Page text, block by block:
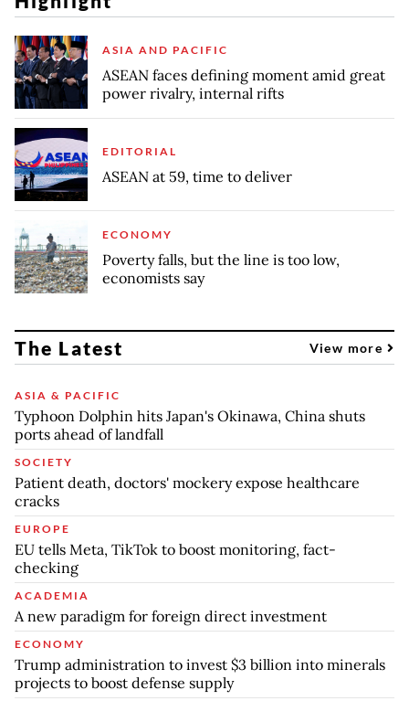
ASIA AND PACIFIC
ASEAN faces defining moment amid great
power rivalry, internal rifts
EDITORIAL
ASEAN at 59, time to deliver
ECONOMY
Poverty falls, but the line is too low,
economists say
The Latest View more
ASIA & PACIFIC
Typhoon Dolphin hits Japan's Okinawa, China shuts
ports ahead of landfall
SOCIETY
Patient death, doctors' mockery expose healthcare
cracks
EUROPE
EU tells Meta, TikTok to boost monitoring, fact-
checking
ACADEMIA
A new paradigm for foreign direct investment
ECONOMY
Trump administration to invest $3 billion into minerals
projects to boost defense supply